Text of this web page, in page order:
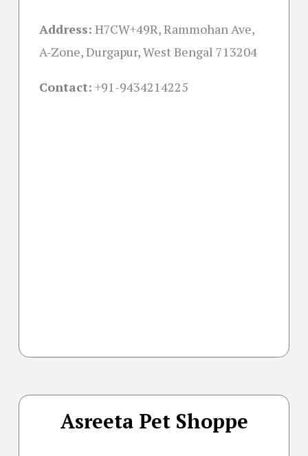
Address: H7CW+49R, Rammohan Ave,
A-Zone, Durgapur, West Bengal 713204
Contact: +91-9434214225
Asreeta Pet Shoppe